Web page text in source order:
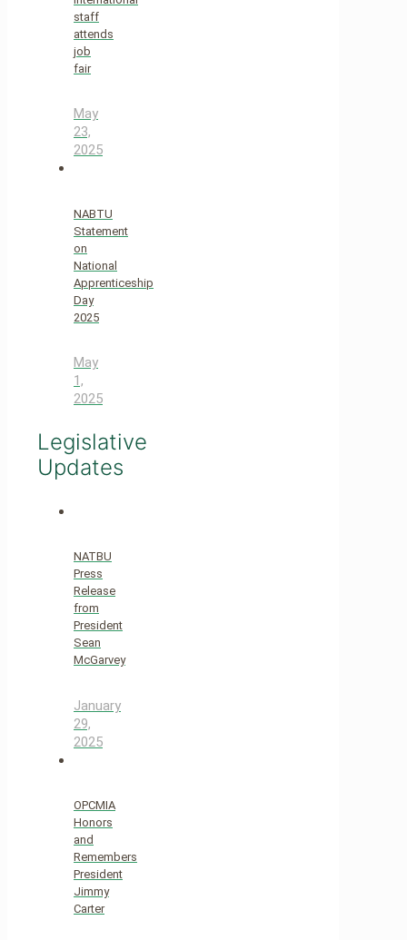
staff
attends
job
fair
May
23,
2025
NABTU
Statement
on
National
Apprenticeship
Day
2025
May
1,
2025
Legislative
Updates
NATBU
Press
Release
from
President
Sean
McGarvey
January
29,
2025
OPCMIA
Honors
and
Remembers
President
Jimmy
Carter